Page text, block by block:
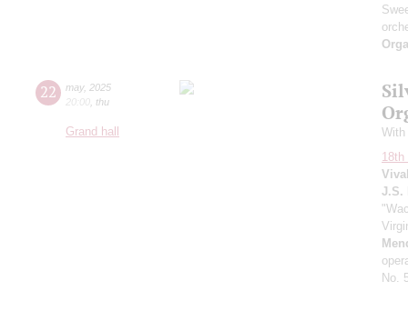
22 may, 2025
20:00 thu
Grand hall
With
J.S.
No.